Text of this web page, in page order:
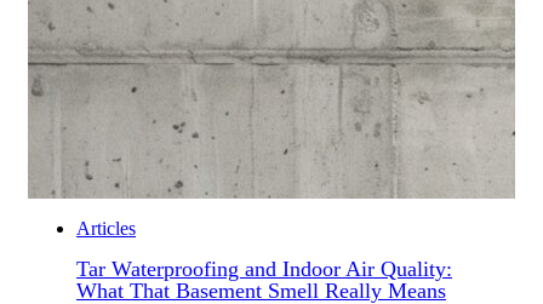
Articles
Tar Waterproofing and Indoor Air Quality:
What That Basement Smell Really Means